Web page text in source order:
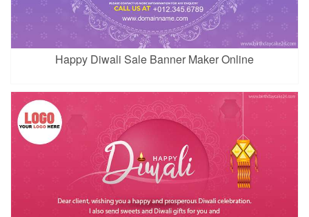
Happy Diwali Sale Banner Maker Online